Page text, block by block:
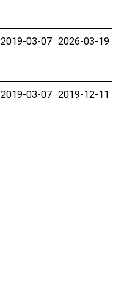
2019-03-07 2026-03-19
2019-03-07 2019-12-11